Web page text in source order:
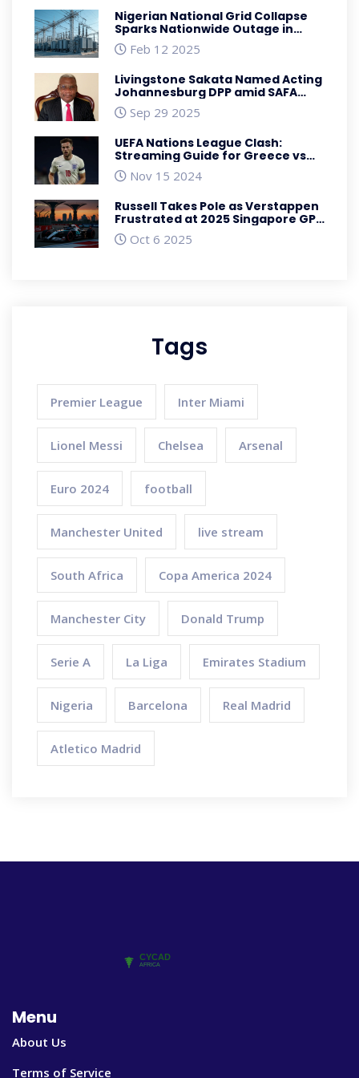
Nigerian National Grid Collapse
Sparks Nationwide Outage in
February 2025
Feb 12 2025
Livingstone Sakata Named Acting
Johannesburg DPP amid SAFA
fraud case
Sep 29 2025
UEFA Nations League Clash:
Streaming Guide for Greece vs
England
Nov 15 2024
Russell Takes Pole as Verstappen
Frustrated at 2025 Singapore GP
Qualifying
Oct 6 2025
Tags
Premier League Inter Miami
Lionel Messi Chelsea Arsenal
Euro 2024 football
Manchester United live stream
South Africa Copa America 2024
Manchester City Donald Trump
Serie A La Liga Emirates Stadium
Nigeria Barcelona Real Madrid
Atletico Madrid
Menu
About Us
Terms of Service